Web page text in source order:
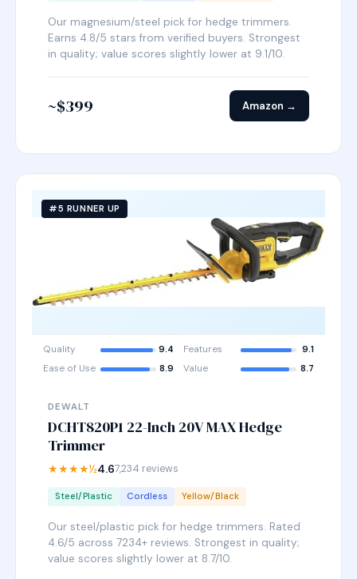
Our magnesium/steel pick for hedge trimmers.
Earns 4.8/5 stars from verified buyers. Strongest
in quality; value scores slightly lower at 9.1/10.
~$399 Amazon →
#5 RUNNER UP
Quality 9.4 Features
9.1
Ease of Use
8.9 Value 8.7
DEWALT
DCHT820P1 22-Inch 20V MAX Hedge
Trimmer
★★★★½4.67,234 reviews
Steel/Plastic Cordless Yellow/Black
Our steel/plastic pick for hedge trimmers. Rated
4.6/5 across 7234+ reviews. Strongest in quality;
value scores slightly lower at 8.7/10.